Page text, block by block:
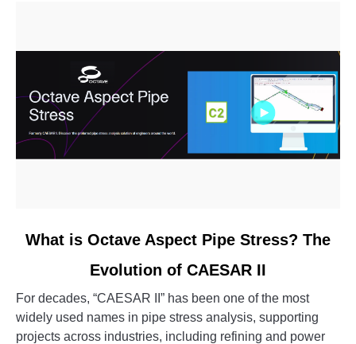
link
is
Octave
Aspect
What is Octave Aspect Pipe Stress? The
Evolution of CAESAR II
For decades, “CAESAR II” has been one of the most
widely used names in pipe stress analysis, supporting
projects across industries, including refining and power